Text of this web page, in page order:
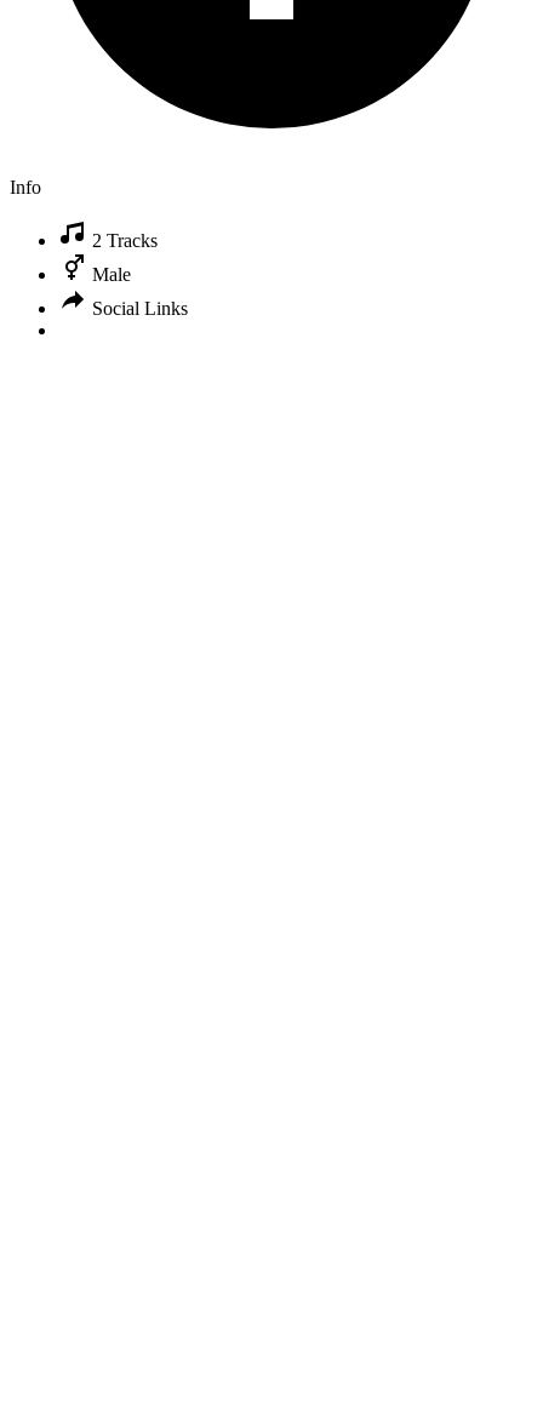
Info
2 Tracks
Male
Social Links